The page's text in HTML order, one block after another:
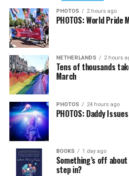
PHOTOS 2 hours ago
PHOTOS: World Pride
NETHERLANDS 2 hours
Tens of thousands
March
PHOTOS 24 hours ago
PHOTOS: Daddy
BOOKS 1 day ago
Something’s off
step in?